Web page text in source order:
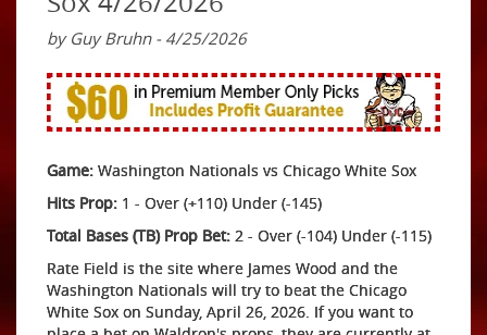
by Guy Bruhn - 4/25/2026
Game: Washington Nationals vs Chicago White Sox
Hits Prop: 1 - Over (+110) Under (-145)
Total Bases (TB) Prop Bet: 2 - Over (-104) Under (-115)
Rate Field is the site where James Wood and the
Washington Nationals will try to beat the Chicago
White Sox on Sunday, April 26, 2026. If you want to